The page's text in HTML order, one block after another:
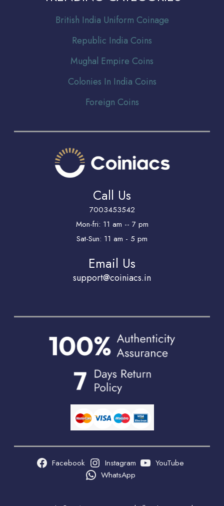
British India Uniform Coinage
Republic India Coins
Mughal Empire Coins
Colonies In India Coins
Foreign Coins
Call Us
7003453542
Mon-fri: 11 am -- 7 pm
Sat-Sun: 11 am - 5 pm
Email Us
support@coiniacs.in
Facebook Instagram
YouTube
WhatsApp